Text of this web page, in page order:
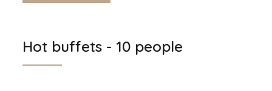
Hot buffets - 10 people